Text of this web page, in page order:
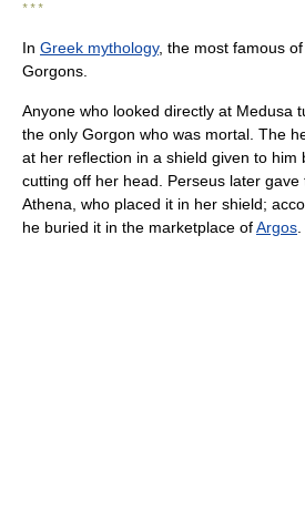
* * *
In Greek mythology, the most famous
Gorgons.
Anyone who looked directly at Medusa
the only Gorgon who was mortal. The
at her reflection in a shield given to him
cutting off her head. Perseus later
Athena, who placed it in her shield;
he buried it in the marketplace ofArgos